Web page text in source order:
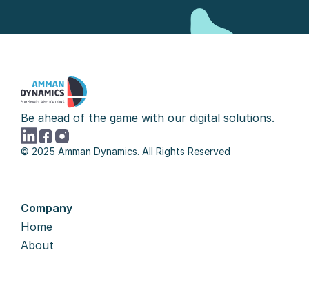
Be ahead of the game with our digital solutions.
© 2025 Amman Dynamics. All Rights Reserved
Company
Home
About